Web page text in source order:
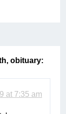
obituary:
at 7:35 am